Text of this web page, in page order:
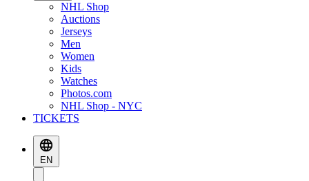
NHL Shop
Auctions
Jerseys
Men
Women
Kids
Watches
Photos.com
NHL Shop - NYC
TICKETS
EN